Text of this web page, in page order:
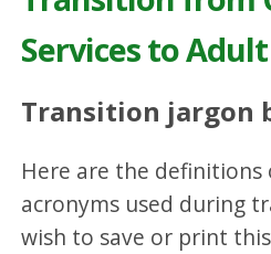
Services to
Transition jargon
Here are the
acronyms used during
wish to save or print